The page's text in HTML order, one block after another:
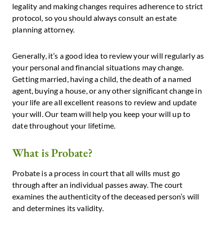
legality and making changes requires adherence to strict
protocol, so you should always consult an estate
planning attorney.
Generally, it’s a good idea to review your will regularly as
your personal and financial situations may change.
Getting married, having a child, the death of a named
agent, buying a house, or any other significant change in
your life are all excellent reasons to review and update
your will. Our team will help you keep your will up to
date throughout your lifetime.
What is Probate?
Probate is a process in court that all wills must go
through after an individual passes away. The court
examines the authenticity of the deceased person’s will
and determines its validity.